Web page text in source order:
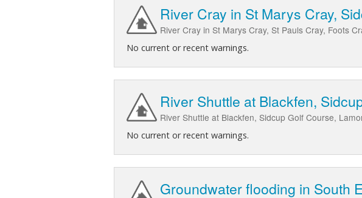
River Cray in St Marys Cray,
River Cray in St Marys Cray, St Pauls Cray, Foots
No current or recent warnings.
River Shuttle at Blackfen,
River Shuttle at Blackfen, Sidcup Golf Course,
No current or recent warnings.
Groundwater flooding in South